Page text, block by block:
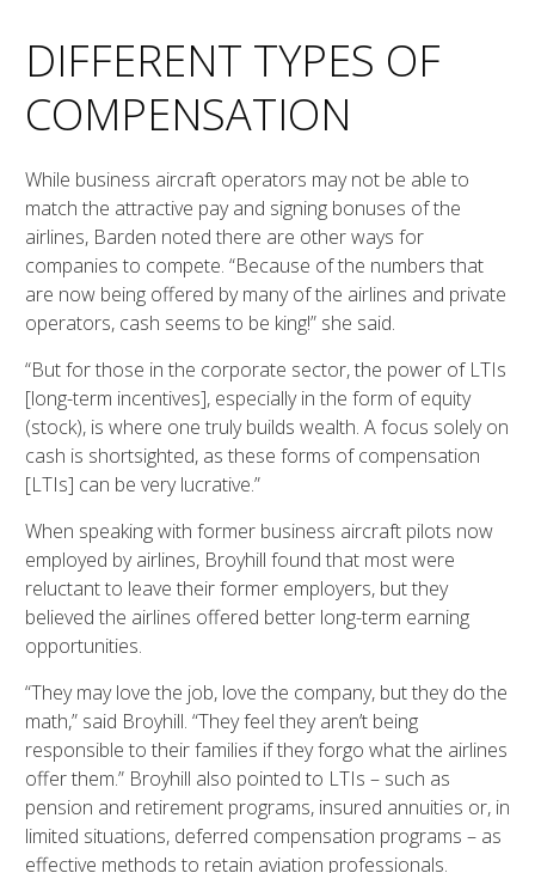
DIFFERENT TYPES OF
COMPENSATION
While business aircraft operators may not be able to
match the attractive pay and signing bonuses of the
airlines, Barden noted there are other ways for
companies to compete. “Because of the numbers that
are now being offered by many of the airlines and private
operators, cash seems to be king!” she said.
“But for those in the corporate sector, the power of LTIs
[long-term incentives], especially in the form of equity
(stock), is where one truly builds wealth. A focus solely on
cash is shortsighted, as these forms of compensation
[LTIs] can be very lucrative.”
When speaking with former business aircraft pilots now
employed by airlines, Broyhill found that most were
reluctant to leave their former employers, but they
believed the airlines offered better long-term earning
opportunities.
“They may love the job, love the company, but they do the
math,” said Broyhill. “They feel they aren’t being
responsible to their families if they forgo what the airlines
offer them.” Broyhill also pointed to LTIs – such as
pension and retirement programs, insured annuities or, in
limited situations, deferred compensation programs – as
effective methods to retain aviation professionals.